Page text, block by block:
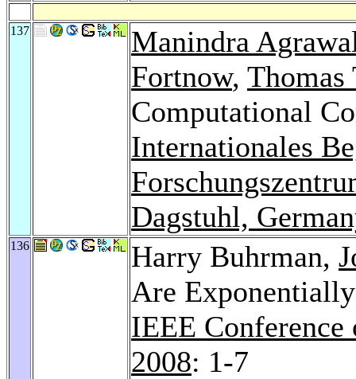
137
Manindra
Fortnow, Thomas
Computational
Internationales
Dagstuhl,
136 Harry Buhrman,
Are
IEEE
2008: 1-7